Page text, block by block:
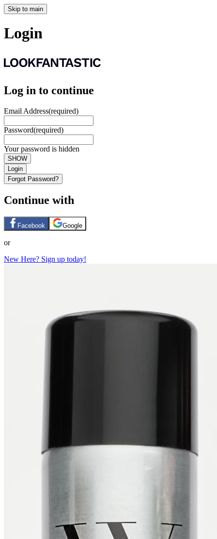
Skip to main
Login
Log in to continue
Email Address(required)
Password(required)
Your password is hidden
SHOW
Login
Forgot Password?
Continue with
Facebook Google
or
New Here? Sign up today!